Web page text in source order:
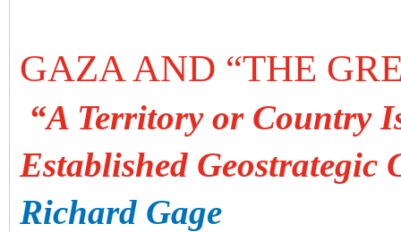
GAZA AND “THE
“A Territory or Country
Established Geostrategic
Richard Gage